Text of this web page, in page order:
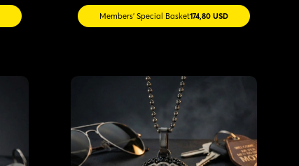
Members' Special Basket174,80 USD